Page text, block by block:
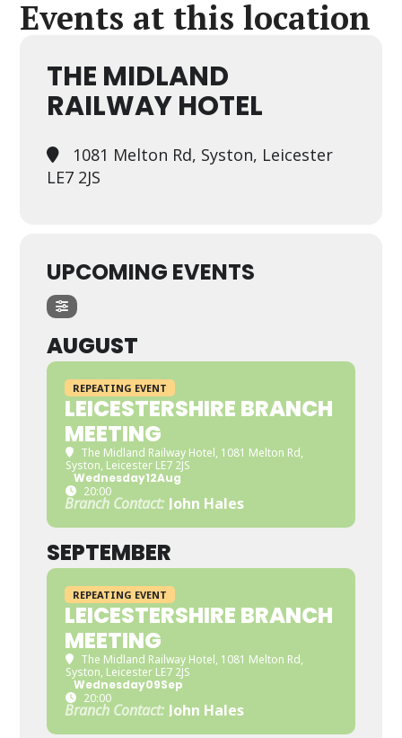
Events at this location
THE MIDLAND
RAILWAY HOTEL
1081 Melton Rd, Syston, Leicester
LE7 2JS
UPCOMING EVENTS
AUGUST
REPEATING EVENT
LEICESTERSHIRE BRANCH
MEETING
The Midland Railway Hotel, 1081 Melton Rd,
Syston, Leicester LE7 2JS
Wednesday12Aug
20:00
Branch Contact: John Hales
SEPTEMBER
REPEATING EVENT
LEICESTERSHIRE BRANCH
MEETING
The Midland Railway Hotel, 1081 Melton Rd,
Syston, Leicester LE7 2JS
Wednesday09Sep
20:00
Branch Contact: John Hales